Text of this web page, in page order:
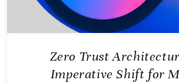
Zero Trust
Imperative Shift for